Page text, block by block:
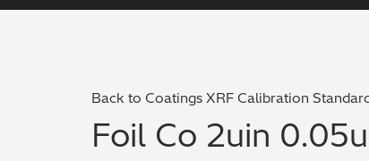
Back to Coatings XRF Calibration
Foil Co 2uin